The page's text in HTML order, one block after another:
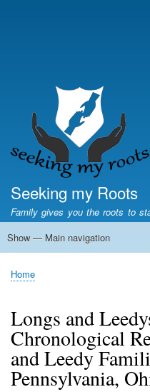
Seeking my Roots
Family gives you the roots to
Main
Show — Main navigation
Home
Family genealogy
US Local History
US censuses
Vital records
Old US maps
State Flags
State Seals
Breadcrumb
Home
Longs and
Chronological
and Leedy
Pennsylvania,